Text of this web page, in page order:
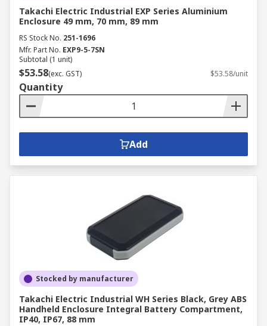
Takachi Electric Industrial EXP Series Aluminium
Enclosure 49 mm, 70 mm, 89 mm
RS Stock No. 251-1696
Mfr. Part No. EXP9-5-7SN
Subtotal (1 unit)
$53.58(exc. GST) $53.58/unit
Quantity
Add
Stocked by manufacturer
Takachi Electric Industrial WH Series Black, Grey ABS
Handheld Enclosure Integral Battery Compartment,
IP40, IP67, 88 mm